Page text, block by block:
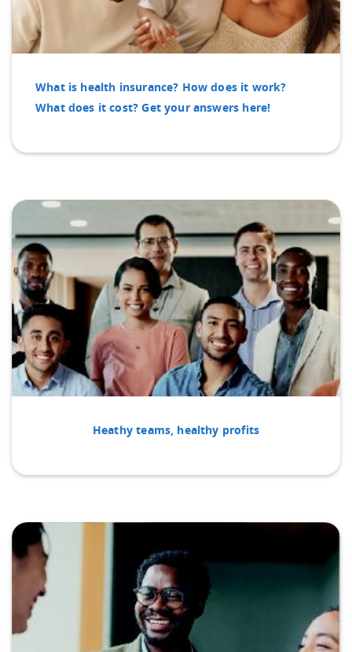
What is health insurance? How does it work?
What does it cost? Get your answers here!
Heathy teams, healthy profits